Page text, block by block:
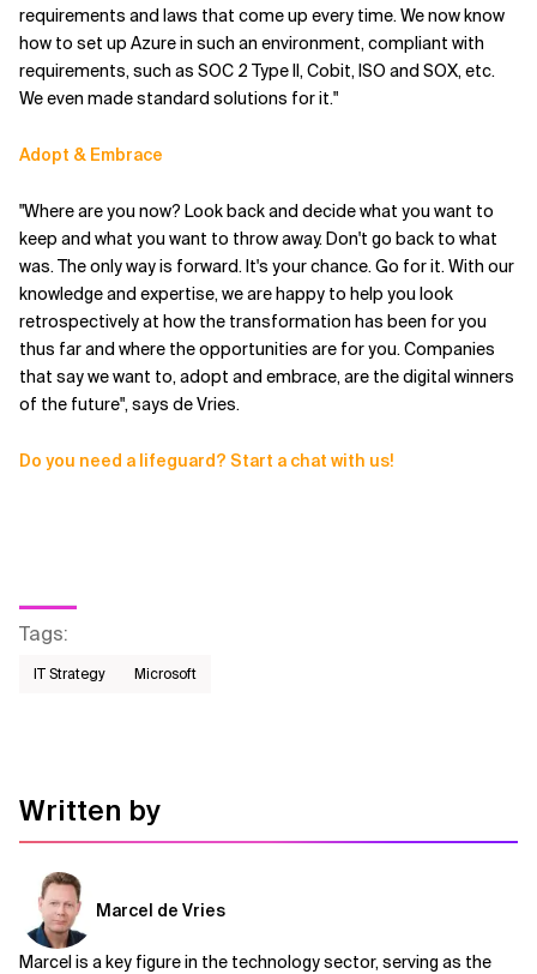
requirements and laws that come up every time. We now know
how to set up Azure in such an environment, compliant with
requirements, such as SOC 2 Type II, Cobit, ISO and SOX, etc.
We even made standard solutions for it."
Adopt & Embrace
"Where are you now? Look back and decide what you want to
keep and what you want to throw away. Don't go back to what
was. The only way is forward. It's your chance. Go for it. With our
knowledge and expertise, we are happy to help you look
retrospectively at how the transformation has been for you
thus far and where the opportunities are for you. Companies
that say we want to, adopt and embrace, are the digital winners
of the future", says de Vries.
Do you need a lifeguard? Start a chat with us!
Tags:
IT Strategy Microsoft
Written by
Marcel de Vries
Marcel is a key figure in the technology sector, serving as the